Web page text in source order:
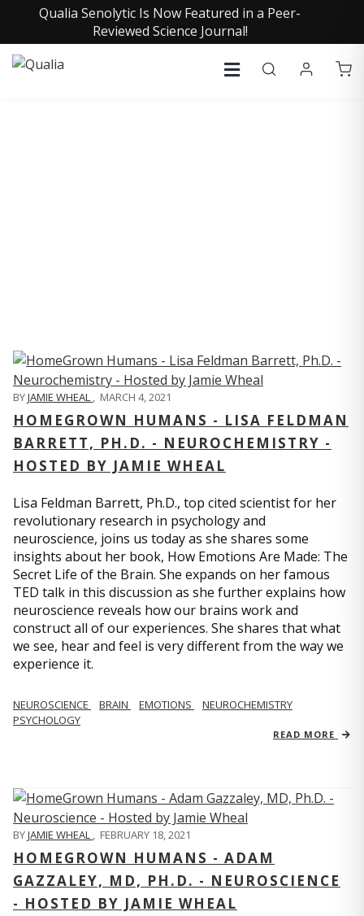
Qualia Senolytic Is Now Featured in a Peer-
Reviewed Science Journal!
BYJAMIE WHEAL , MARCH 4, 2021
HOMEGROWN HUMANS - LISA FELDMAN
BARRETT, PH.D. - NEUROCHEMISTRY -
HOSTED BY JAMIE WHEAL
Lisa Feldman Barrett, Ph.D., top cited scientist for her
revolutionary research in psychology and
neuroscience, joins us today as she shares some
insights about her book, How Emotions Are Made: The
Secret Life of the Brain. She expands on her famous
TED talk in this discussion as she further explains how
neuroscience reveals how our brains work and
construct all of our experiences. She shares that what
we see, hear and feel is very different from the way we
experience it.
NEUROSCIENCE BRAIN EMOTIONS
NEUROCHEMISTRY
PSYCHOLOGY
READ MORE
BYJAMIE WHEAL , FEBRUARY 18, 2021
HOMEGROWN HUMANS - ADAM
GAZZALEY, MD, PH.D. - NEUROSCIENCE
- HOSTED BY JAMIE WHEAL